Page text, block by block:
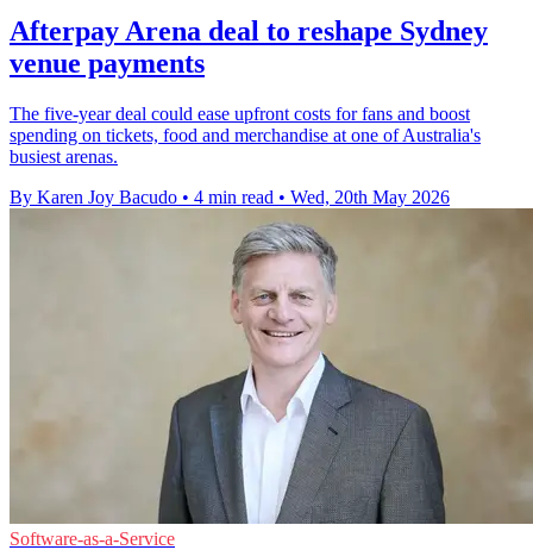
Afterpay Arena deal to reshape Sydney
venue payments
The five-year deal could ease upfront costs for fans and boost
spending on tickets, food and merchandise at one of Australia's
busiest arenas.
By Karen Joy Bacudo • 4 min read • Wed, 20th May 2026
Software-as-a-Service